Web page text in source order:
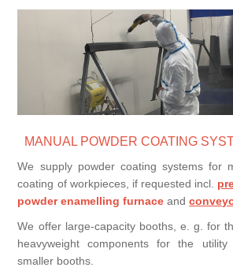
Processing of bars, tubes and profiles
Processing of plate, sheet and strip
Painting and coating systems
MANUAL POWDER COATING
We supply powder coating systems for
coating of workpieces, if requested incl.
powder enamelling furnace and
We offer large-capacity booths, e. g. for
heavyweight components for the
smaller booths.